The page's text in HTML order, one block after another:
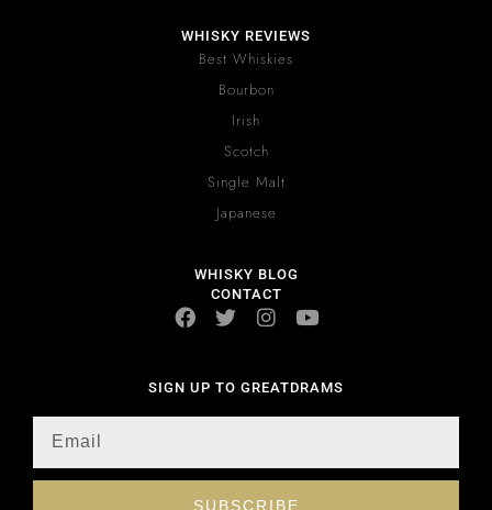
WHISKY REVIEWS
Best Whiskies
Bourbon
Irish
Scotch
Single Malt
Japanese
WHISKY BLOG
CONTACT
SIGN UP TO GREATDRAMS
SUBSCRIBE